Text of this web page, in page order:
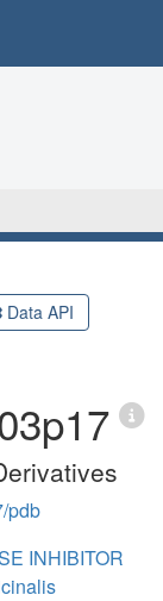
Data API
pdb
INHIBITOR